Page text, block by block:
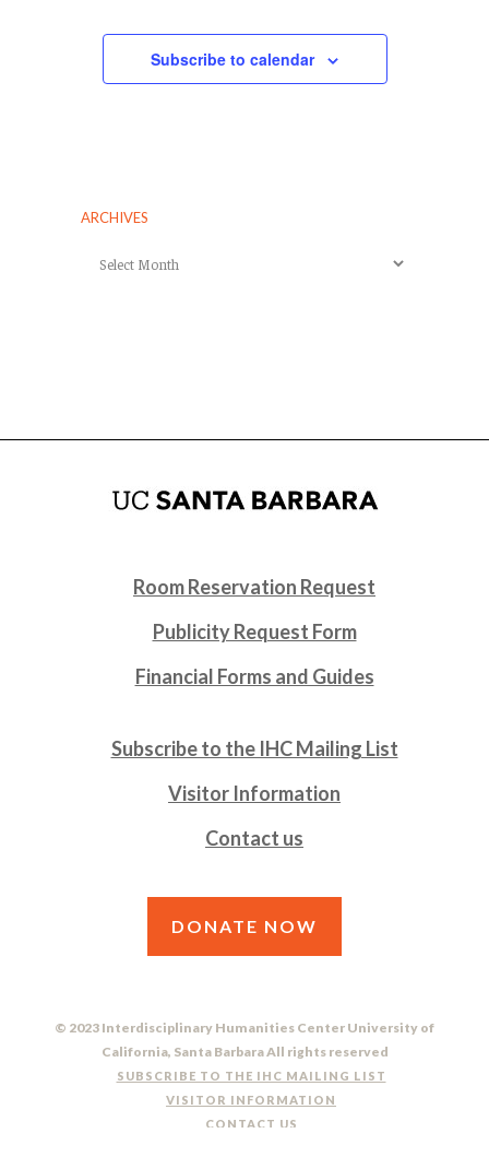
Subscribe to calendar
ARCHIVES
Archives
Room Reservation Request
Publicity Request Form
Financial Forms and Guides
Subscribe to the IHC Mailing List
Visitor Information
Contact us
DONATE NOW
© 2023 Interdisciplinary Humanities Center University of
California, Santa Barbara All rights reserved
SUBSCRIBE TO THE IHC MAILING LIST
VISITOR INFORMATION
CONTACT US